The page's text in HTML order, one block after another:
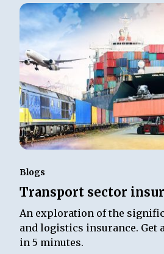
Blogs
Transport sector
An exploration of the
and logistics insurance. Get
in 5 minutes.